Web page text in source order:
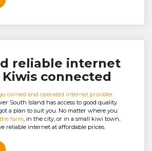
reliable internet
connected
owned and operated internet provider
South Island has access to good quality
a plan to suit you. No matter where you
farm, in the city, or in a small kiwi town,
reliable internet at affordable prices.